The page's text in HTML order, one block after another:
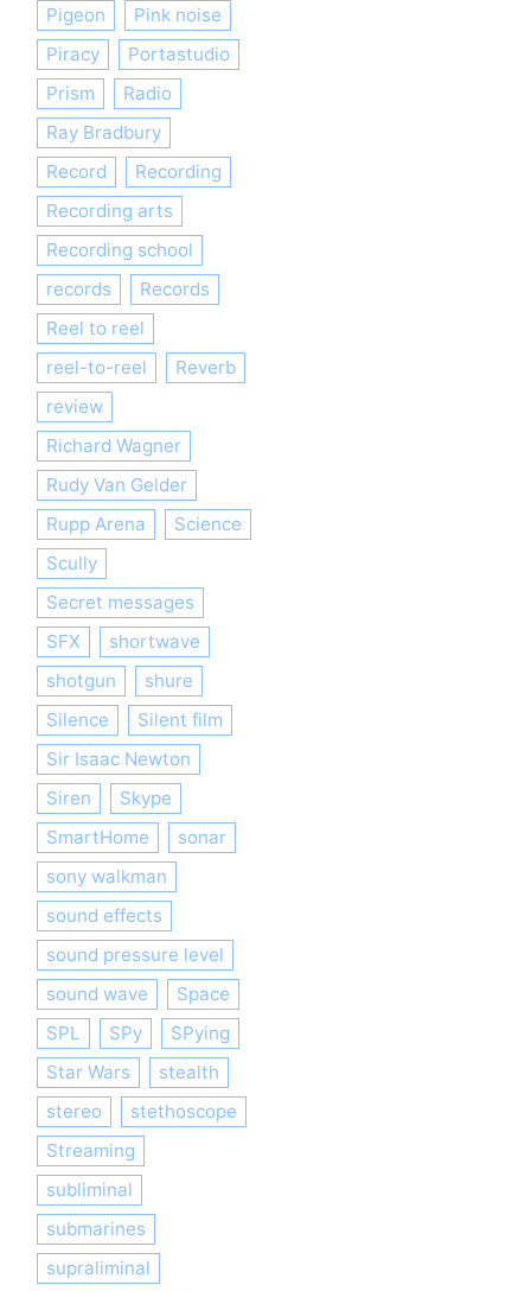
Pigeon
Pink noise
Piracy
Portastudio
Prism
Radio
Ray Bradbury
Record
Recording
Recording arts
Recording school
records
Records
Reel to reel
reel-to-reel
Reverb
review
Richard Wagner
Rudy Van Gelder
Rupp Arena
Science
Scully
Secret messages
SFX
shortwave
shotgun
shure
Silence
Silent film
Sir Isaac Newton
Siren
Skype
SmartHome
sonar
sony walkman
sound effects
sound pressure level
sound wave
Space
SPL
SPy
SPying
Star Wars
stealth
stereo
stethoscope
Streaming
subliminal
submarines
supraliminal